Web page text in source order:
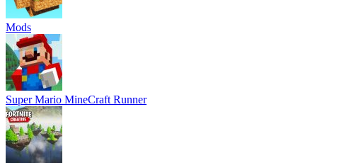
Mods
Super Mario MineCraft Runner